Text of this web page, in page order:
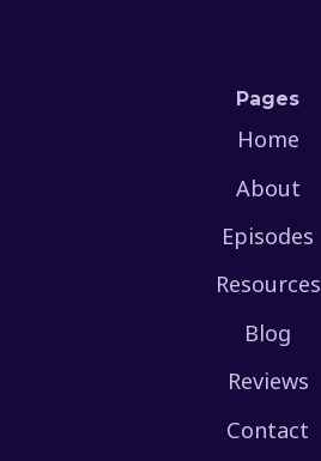
Pages
Home
About
Episodes
Resources
Blog
Reviews
Contact